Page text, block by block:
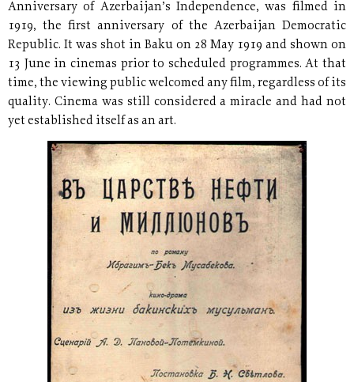
Anniversary of Azerbaijan’s Independence, was filmed in
1919, the first anniversary of the Azerbaijan Democratic
Republic. It was shot in Baku on 28 May 1919 and shown on
13 June in cinemas prior to scheduled programmes. At that
time, the viewing public welcomed any film, regardless of its
quality. Cinema was still considered a miracle and had not
yet established itself as an art.